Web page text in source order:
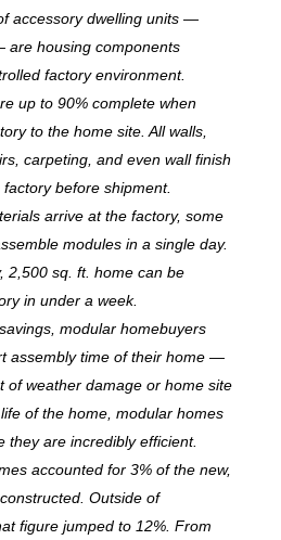
accessory dwelling units —
are housing components
factory environment.
up to 90% complete when
to the home site. All walls,
carpeting, and even wall finish
before shipment.
arrive at the factory, some
modules in a single day.
2,500 sq. ft. home can be
in under a week.
modular homebuyers
assembly time of their home —
of weather damage or home site
of the home, modular homes
they are incredibly efficient.
accounted for 3% of the new,
Outside of
figure jumped to 12%. From